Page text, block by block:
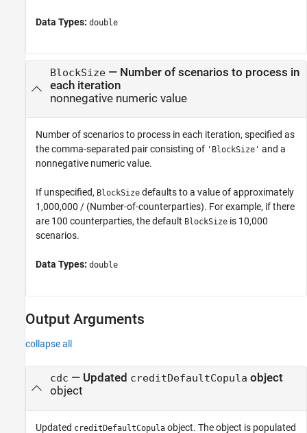
Data Types: double
BlockSize— Number of scenarios to process in
each iteration
nonnegative numeric value
Number of scenarios to process in each iteration, specified as
the comma-separated pair consisting of 'BlockSize' and a
nonnegative numeric value.
If unspecified, BlockSize defaults to a value of approximately
1,000,000 / (Number-of-counterparties). For example, if there
are 100 counterparties, the default BlockSize is 10,000
scenarios.
Data Types: double
Output Arguments
collapse all
cdc — Updated creditDefaultCopula object
object
Updated creditDefaultCopula object. The object is populated